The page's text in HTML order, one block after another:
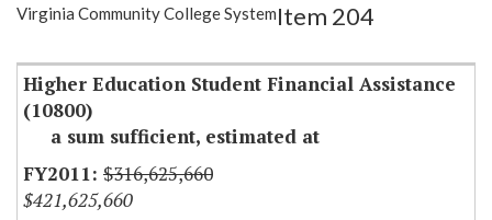
Item Lookup
Virginia Community College SystemItem 204
Higher Education Student Financial Assistance
(10800)
a sum sufficient, estimated at
$316,625,660
$421,625,660